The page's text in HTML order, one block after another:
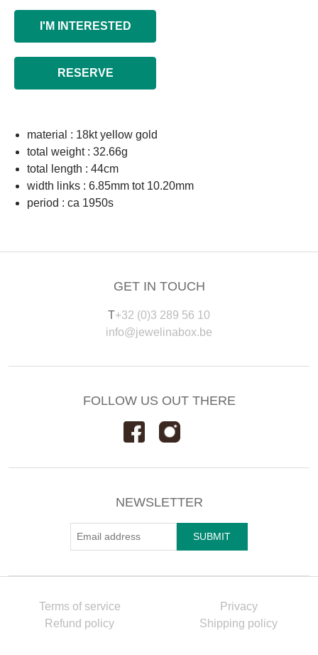
I'M INTERESTED
RESERVE
material : 18kt yellow gold
total weight : 32.66g
total length : 44cm
width links : 6.85mm tot 10.20mm
period : ca 1950s
GET IN TOUCH
T+32 (0)3 289 56 10
info@jewelinabox.be
FOLLOW US OUT THERE
NEWSLETTER
Terms of service
Privacy
Refund policy
Shipping policy